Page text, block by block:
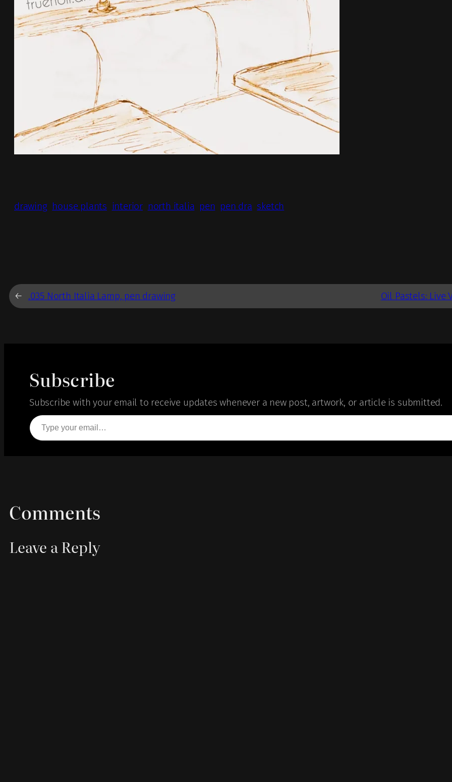
drawing house plants interior north italia pen pen dra sketch
← .035 North Italia Lamp, pen drawing Oil Pastels: Live
Subscribe
Subscribe with your email to receive updates whenever a new post, artwork, or article is submitted.
Type your email…
Comments
Leave a Reply